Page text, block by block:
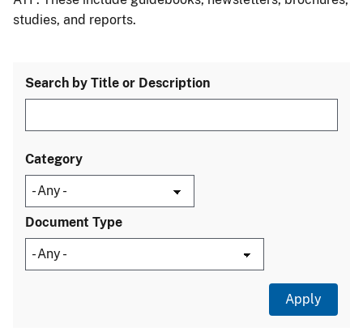
studies, and reports.
Search by Title or Description
Category
Document Type